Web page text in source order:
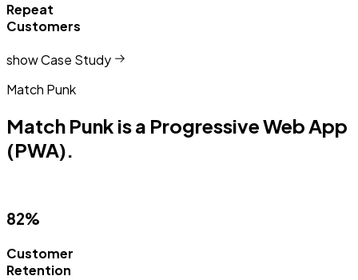
Repeat
Customers
show Case Study
Match Punk
Match Punk is a Progressive Web App
(PWA).
82%
Customer
Retention